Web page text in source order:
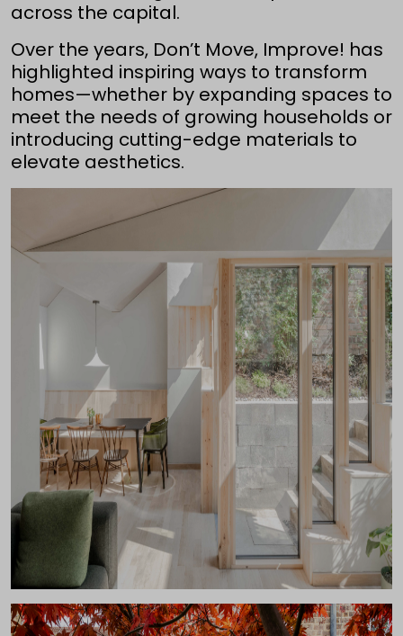
across the capital.
Over the years, Don’t Move, Improve! has
highlighted inspiring ways to transform
homes—whether by expanding spaces to
meet the needs of growing households or
introducing cutting-edge materials to
elevate aesthetics.